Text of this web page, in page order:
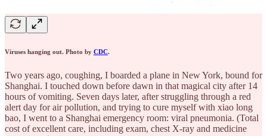
Viruses hanging out. Photo by CDC.
Two years ago, coughing, I boarded a plane in New York, bound for
Shanghai. I touched down before dawn in that magical city after 14
hours of vomiting. Seven days later, after struggling through a red
alert day for air pollution, and trying to cure myself with xiao long
bao, I went to a Shanghai emergency room: viral pneumonia. (Total
cost of excellent care, including exam, chest X-ray and medicine